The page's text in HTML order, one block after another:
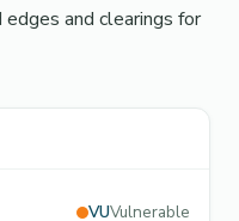
and clearings for
VUVulnerable